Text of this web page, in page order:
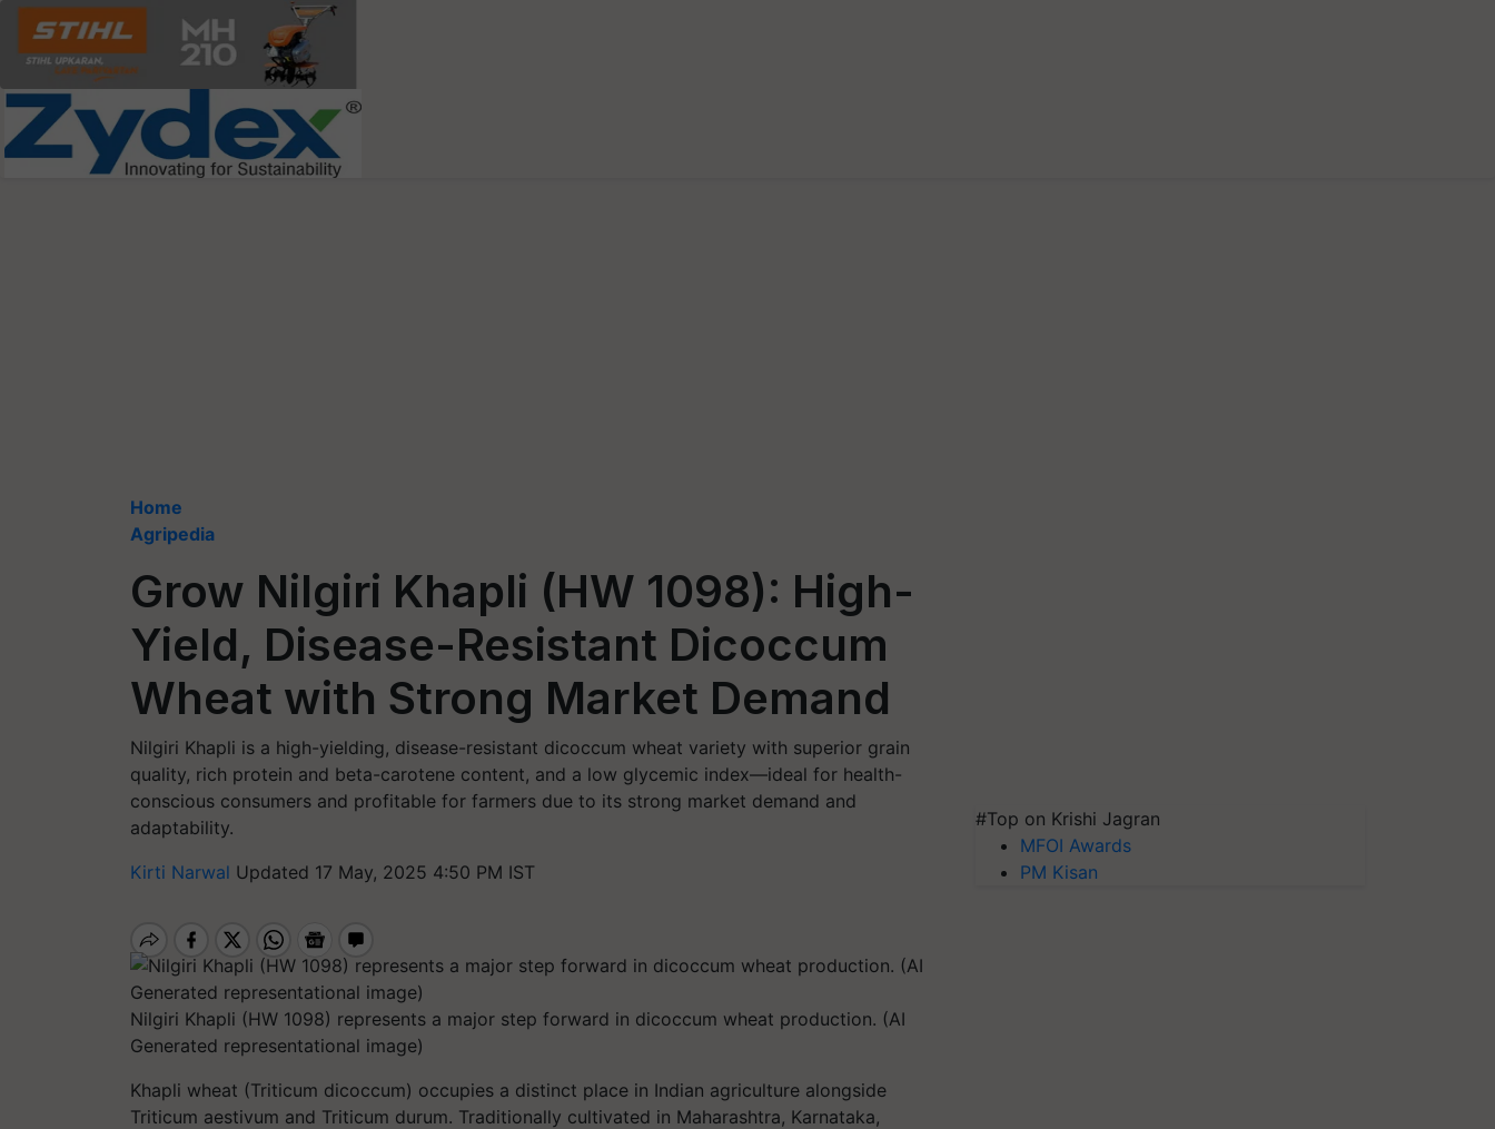
Home
Agripedia
Grow Nilgiri Khapli (HW 1098): High-
Yield, Disease-Resistant Dicoccum
Wheat with Strong Market Demand
Nilgiri Khapli is a high-yielding, disease-resistant dicoccum wheat variety with superior grain
quality, rich protein and beta-carotene content, and a low glycemic index—ideal for health-
conscious consumers and profitable for farmers due to its strong market demand and
adaptability.
Kirti Narwal Updated 17 May, 2025 4:50 PM IST
Nilgiri Khapli (HW 1098) represents a major step forward in dicoccum wheat production. (AI
Generated representational image)
Khapli wheat (Triticum dicoccum) occupies a distinct place in Indian agriculture alongside
Triticum aestivum and Triticum durum. Traditionally cultivated in Maharashtra, Karnataka,
#Top on Krishi Jagran
MFOI Awards
PM Kisan